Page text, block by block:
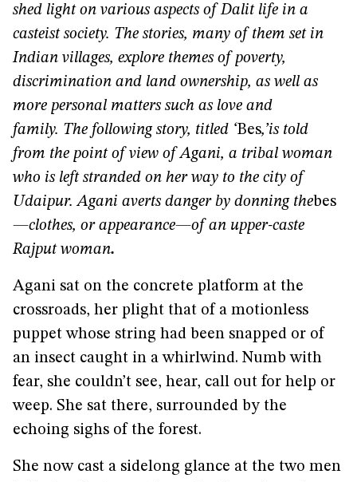
shed light on various aspects of Dalit life in a
casteist society. The stories, many of them set in
Indian villages, explore themes of poverty,
discrimination and land ownership, as well as
more personal matters such as love and
family. The following story, titled ‘Bes,’is told
from the point of view of Agani, a tribal woman
who is left stranded on her way to the city of
Udaipur. Agani averts danger by donning thebes
—clothes, or appearance—of an upper-caste
Rajput woman.
Agani sat on the concrete platform at the
crossroads, her plight that of a motionless
puppet whose string had been snapped or of
an insect caught in a whirlwind. Numb with
fear, she couldn’t see, hear, call out for help or
weep. She sat there, surrounded by the
echoing sighs of the forest.
She now cast a sidelong glance at the two men